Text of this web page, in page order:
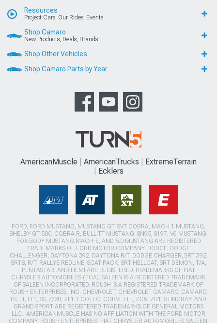
Resources
Project Cars, Our Rides, Events
Shop Camaro
New Products, Deals, Brands
Shop Other Vehicles
Shop Camaro Parts by Year
AmericanMuscle AmericanTrucks
ExtremeTerrain
Ecklers
FORD, FORD MUSTANG, MUSTANG GT, SVT COBRA, MACH 1 MUSTANG,
SHELBY GT 500, COBRA R, BULLITT MUSTANG, SN95, S197, V6 MUSTANG,
FOX BODY MUSTANG,MACH-E, AND 5.0 MUSTANG ARE REGISTERED
TRADEMARKS OF FORD MOTOR COMPANY. DODGE, DODGE
CHALLENGER, DAYTONA 392, DAYTONA R/T, DODGE CHARGER, SRT 392,
SRT8, R/T, RALLYE REDLINE, SCAT PACK, SRT HELLCAT, SRT DEMON, T/A,
PENTASTAR, AND HEMI ARE REGISTERED TRADEMARKS OF FIAT
CHRYSLER AUTOMOBILES (FCA). SALEEN IS A REGISTERED TRADEMARK
OF SALEEN INCORPORATED. ROUSH IS A REGISTERED TRADEMARK OF
ROUSH ENTERPRISES, INC. CHEVROLET, CHEVROLET CAMARO, CAMARO,
LS, LT, LT1, SS, Z/28, ZL1, ECOTEC, CORVETTE, ZO6, ZR1, STINGRAY, AND
GRAND SPORT ARE REGISTERED TRADEMARKS OF GENERAL MOTORS
LLC.. AMERICANMUSCLE HAS NO AFFILIATION WITH THE FORD MOTOR
COMPANY, ROUSH ENTERPRISES, FIAT CHRYSLER AUTOMOBILES, SALEEN,